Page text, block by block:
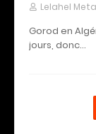
Lelahel
Gorod en
jours, donc…